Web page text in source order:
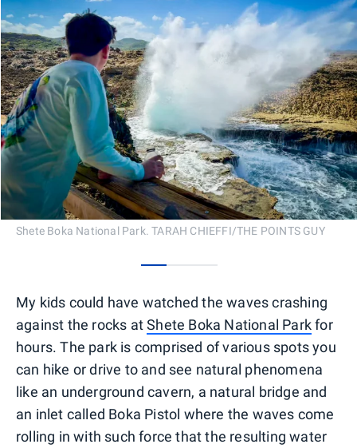
Shete Boka National Park. TARAH CHIEFFI/THE POINTS GUY
My kids could have watched the waves crashing
against the rocks atShete Boka National Parkfor
hours. The park is comprised of various spots you
can hike or drive to and see natural phenomena
like an underground cavern, a natural bridge and
an inlet called Boka Pistol where the waves come
rolling in with such force that the resulting water